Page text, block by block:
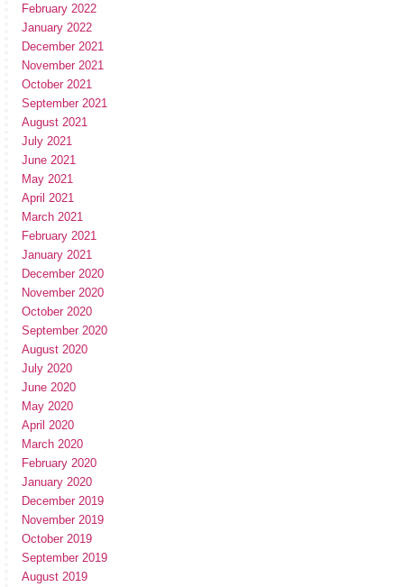
February 2022
January 2022
December 2021
November 2021
October 2021
September 2021
August 2021
July 2021
June 2021
May 2021
April 2021
March 2021
February 2021
January 2021
December 2020
November 2020
October 2020
September 2020
August 2020
July 2020
June 2020
May 2020
April 2020
March 2020
February 2020
January 2020
December 2019
November 2019
October 2019
September 2019
August 2019